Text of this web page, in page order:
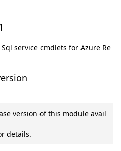
service cmdlets for Azure Re
version of this module avail
details.